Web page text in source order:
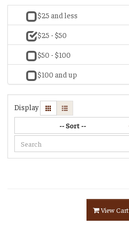
$25 and less
$25 - $50
$50 - $100
$100 and up
Display
-- Sort --
View Cart